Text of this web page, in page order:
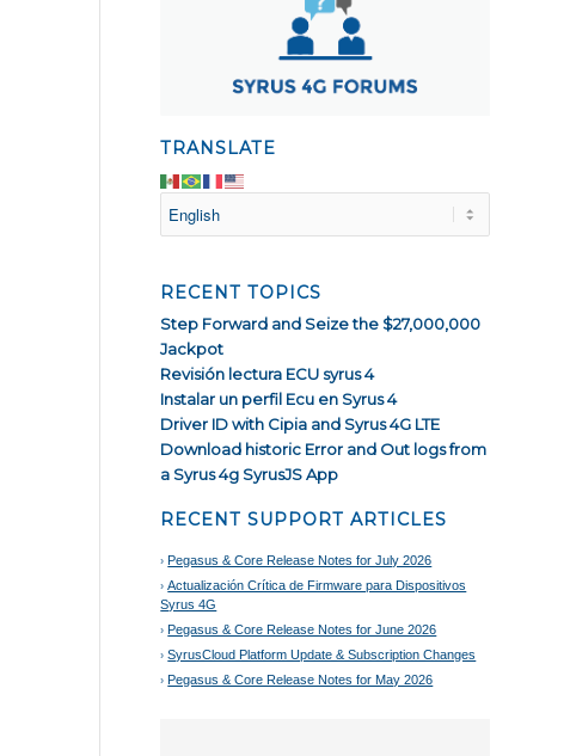
TRANSLATE
RECENT TOPICS
Step Forward and Seize the $27,000,000
Jackpot
Revisión lectura ECU syrus 4
Instalar un perfil Ecu en Syrus 4
Driver ID with Cipia and Syrus 4G LTE
Download historic Error and Out logs from
a Syrus 4g SyrusJS App
RECENT SUPPORT ARTICLES
Pegasus & Core Release Notes for July 2026
Actualización Crítica de Firmware para Dispositivos
Syrus 4G
Pegasus & Core Release Notes for June 2026
SyrusCloud Platform Update & Subscription Changes
Pegasus & Core Release Notes for May 2026